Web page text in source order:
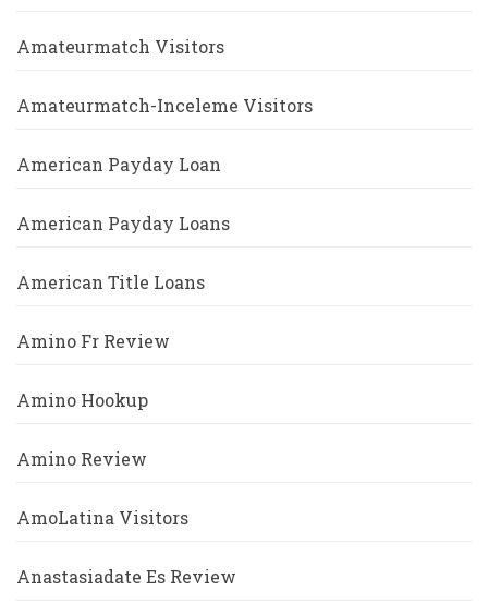
Amateurmatch Visitors
Amateurmatch-Inceleme Visitors
American Payday Loan
American Payday Loans
American Title Loans
Amino Fr Review
Amino Hookup
Amino Review
AmoLatina Visitors
Anastasiadate Es Review